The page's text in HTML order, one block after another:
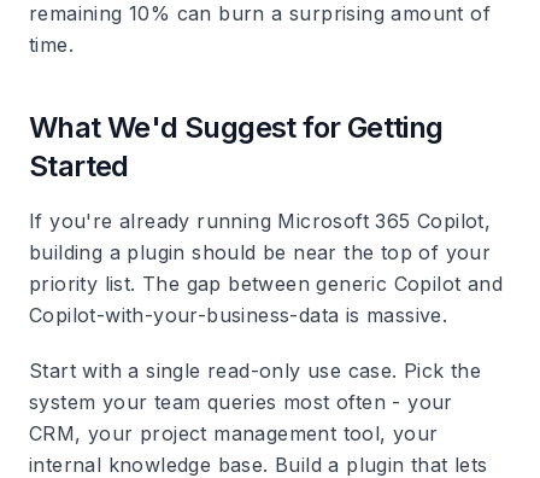
remaining 10% can burn a surprising amount of
time.
What We'd Suggest for Getting
Started
If you're already running Microsoft 365 Copilot,
building a plugin should be near the top of your
priority list. The gap between generic Copilot and
Copilot-with-your-business-data is massive.
Start with a single read-only use case. Pick the
system your team queries most often - your
CRM, your project management tool, your
internal knowledge base. Build a plugin that lets